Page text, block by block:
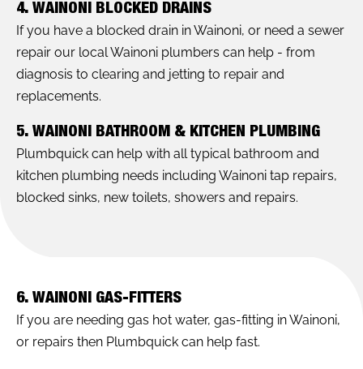
4. WAINONI BLOCKED DRAINS
If you have a blocked drain in Wainoni, or need a sewer
repair our local Wainoni plumbers can help - from
diagnosis to clearing and jetting to repair and
replacements.
5. WAINONI BATHROOM & KITCHEN PLUMBING
Plumbquick can help with all typical bathroom and
kitchen plumbing needs including Wainoni tap repairs,
blocked sinks, new toilets, showers and repairs.
6. WAINONI GAS-FITTERS
If you are needing gas hot water, gas-fitting in Wainoni,
or repairs then Plumbquick can help fast.